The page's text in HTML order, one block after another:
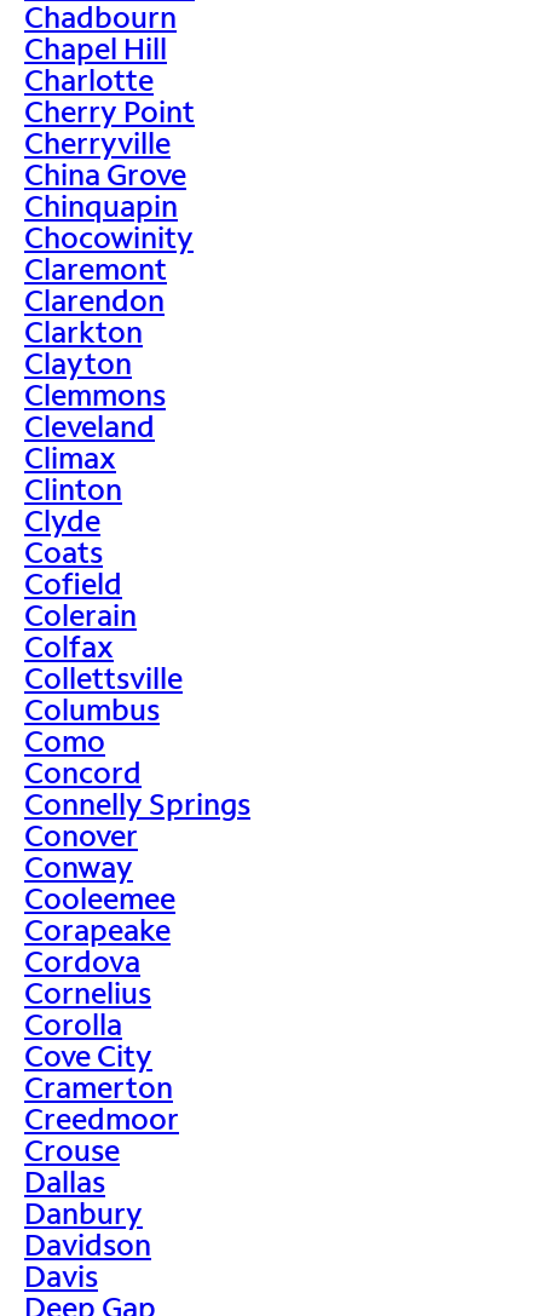
Chadbourn
Chapel Hill
Charlotte
Cherry Point
Cherryville
China Grove
Chinquapin
Chocowinity
Claremont
Clarendon
Clarkton
Clayton
Clemmons
Cleveland
Climax
Clinton
Clyde
Coats
Cofield
Colerain
Colfax
Collettsville
Columbus
Como
Concord
Connelly Springs
Conover
Conway
Cooleemee
Corapeake
Cordova
Cornelius
Corolla
Cove City
Cramerton
Creedmoor
Crouse
Dallas
Danbury
Davidson
Davis
Deep Gap